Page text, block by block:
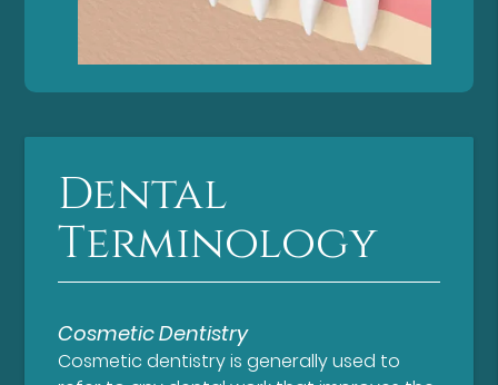
Dental
Terminology
Cosmetic Dentistry
Cosmetic dentistry is generally used to